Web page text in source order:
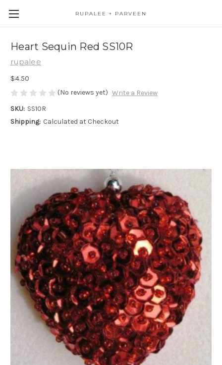
RUPALEE + PARVEEN
Heart Sequin Red SS10R
rupalee
$4.50
(No reviews yet) Write a Review
SKU: SS10R
Shipping: Calculated at Checkout